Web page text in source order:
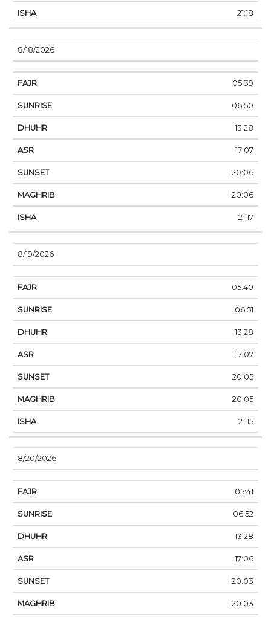
21:18
8/18/2026
05:39
06:50
13:28
17:07
20:06
20:06
21:17
8/19/2026
05:40
06:51
13:28
17:07
20:05
20:05
21:15
8/20/2026
05:41
06:52
13:28
17:06
20:03
20:03